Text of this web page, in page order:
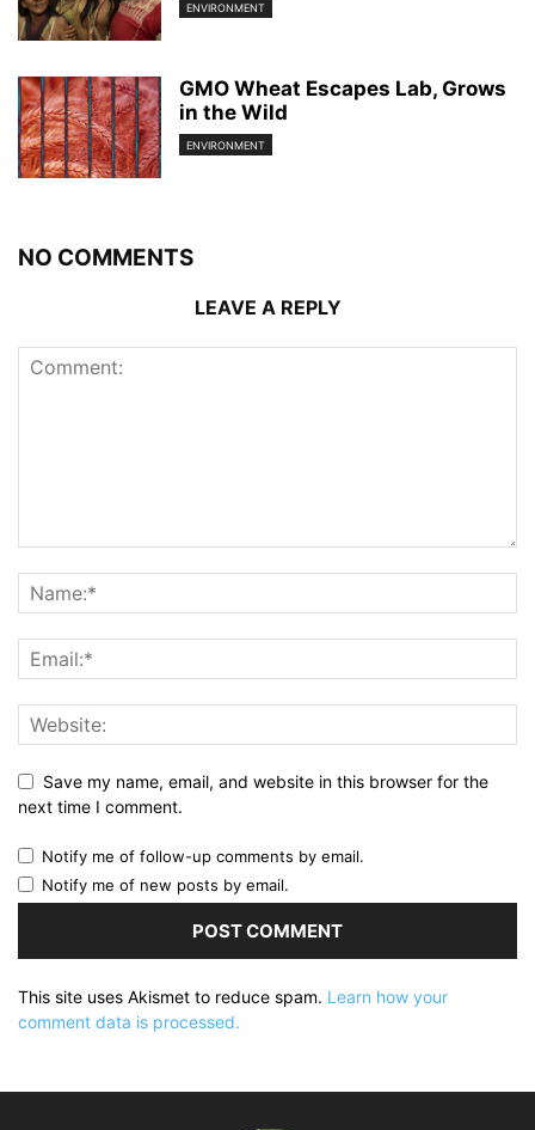
ENVIRONMENT
GMO Wheat Escapes Lab, Grows
in the Wild
ENVIRONMENT
NO COMMENTS
LEAVE A REPLY
Save my name, email, and website in this browser for the
next time I comment.
Notify me of follow-up comments by email.
Notify me of new posts by email.
This site uses Akismet to reduce spam. Learn how your
comment data is processed.